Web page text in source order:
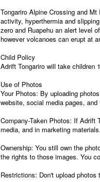
Tongariro Alpine Crossing and
activity, hyperthermia and
zero and Ruapehu an alert level
however volcanoes can erupt at
Child Policy
Adrift Tongariro will take children
Use of Photos
Your Photos: By uploading
website, social media pages,
Company-Taken Photos: If Adrift
media, and in marketing materials.
Ownership: You still own the
the rights to those images. You
Restrictions: Don't upload